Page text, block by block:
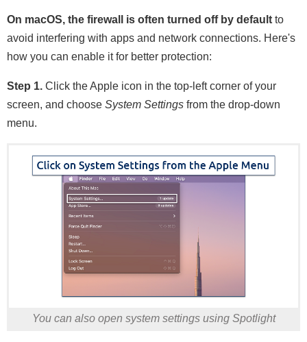
On macOS, the firewall is often turned off by default to
avoid interfering with apps and network connections. Here's
how you can enable it for better protection:
Step 1. Click the Apple icon in the top-left corner of your
screen, and choose System Settings from the drop-down
menu.
You can also open system settings using Spotlight